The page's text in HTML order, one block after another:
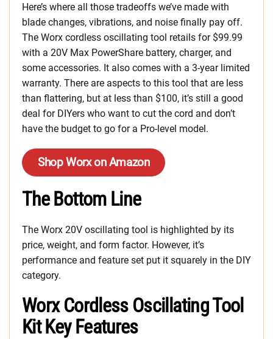
Here’s where all those tradeoffs we’ve made with
blade changes, vibrations, and noise finally pay off.
The Worx cordless oscillating tool retails for $99.99
with a 20V Max PowerShare battery, charger, and
some accessories. It also comes with a 3-year limited
warranty. There are aspects to this tool that are less
than flattering, but at less than $100, it’s still a good
deal for DIYers who want to cut the cord and don’t
have the budget to go for a Pro-level model.
Shop Worx on Amazon
The Bottom Line
The Worx 20V oscillating tool is highlighted by its
price, weight, and form factor. However, it’s
performance and feature set put it squarely in the DIY
category.
Worx Cordless Oscillating Tool
Kit Key Features